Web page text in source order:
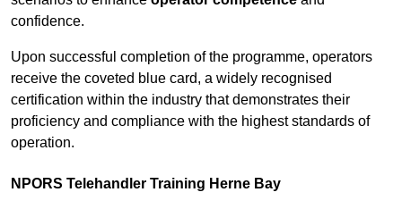
confidence.
Upon successful completion of the programme, operators
receive the coveted blue card, a widely recognised
certification within the industry that demonstrates their
proficiency and compliance with the highest standards of
operation.
NPORS Telehandler Training Herne Bay